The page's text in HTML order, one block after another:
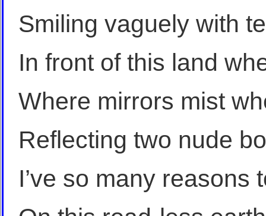
Smiling vaguely with
In front of this land
Where mirrors mist
Reflecting two nude
I’ve so many reasons